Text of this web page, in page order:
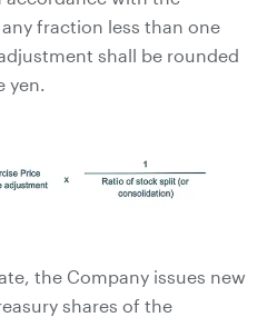
fraction less than one
shall be rounded
yen.
the Company issues new
shares of the